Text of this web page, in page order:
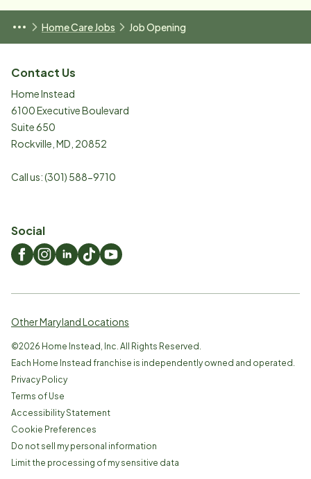
Home Care Jobs Job Opening
Contact Us
Home Instead
6100 Executive Boulevard
Suite 650
Rockville MD 20852
Call us:(301) 588-9710
Social
Other Maryland Locations
©2026 Home Instead, Inc. All Rights Reserved.
Each Home Instead franchise is independently owned and operated.
Privacy Policy
Terms of Use
Accessibility Statement
Cookie Preferences
Do not sell my personal information
Limit the processing of my sensitive data